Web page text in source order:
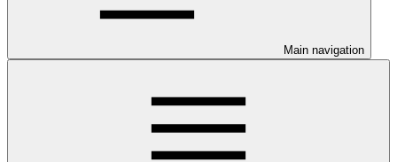
Main navigation